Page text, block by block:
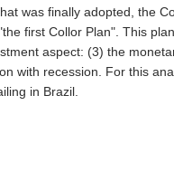
was finally adopted, the
first Collor Plan". This
aspect: (3) the
with recession. For this
in Brazil.